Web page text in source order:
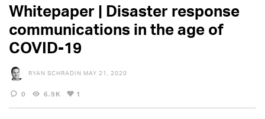
Whitepaper | Disaster response
communications in the age of
COVID-19
RYAN SCHRADIN MAY 21, 2020
0 6.9K 1